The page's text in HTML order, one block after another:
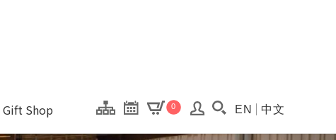
of this site.
中心 National
Gift Shop 0 Search(Open
EN 中文